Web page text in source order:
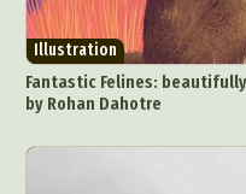
Illustration
Fantastic Felines:
by Rohan Dahotre